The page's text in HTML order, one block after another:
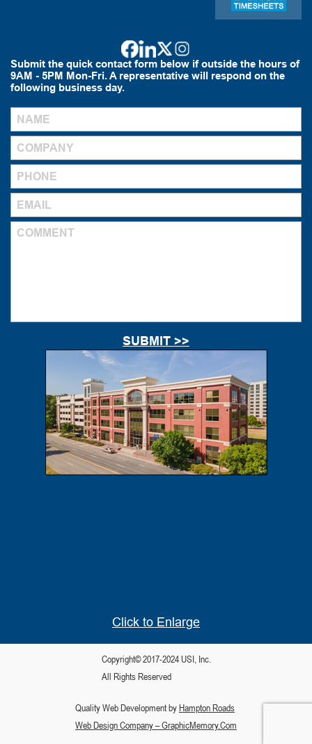
Submit the quick contact form below if outside the hours of
9AM - 5PM Mon-Fri. A representative will respond on the
following business day.
Click to Enlarge
Copyright© 2017-2024 USI, Inc.
All Rights Reserved
Quality Web Development byHampton Roads
Web Design Company – GraphicMemory.Com